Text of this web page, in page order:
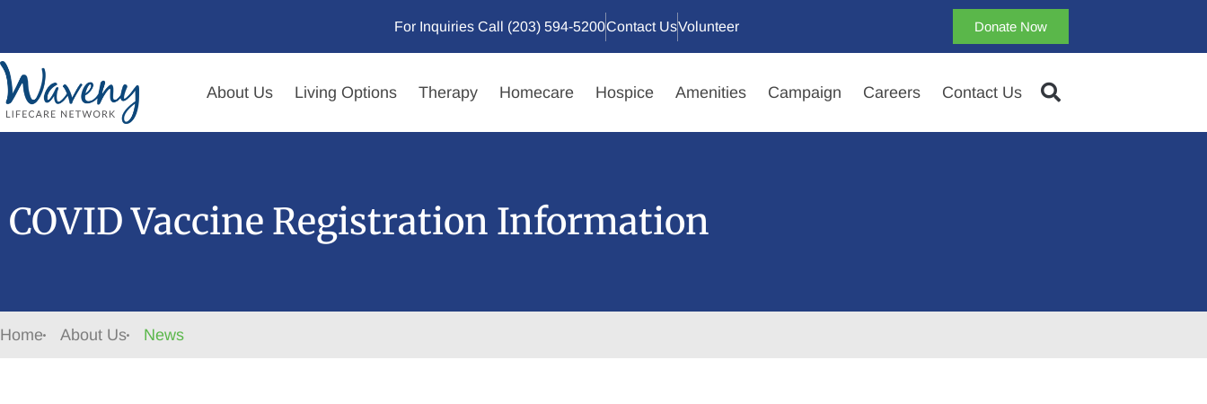
For Inquiries Call (203) 594-5200Contact UsVolunteer Donate Now
About Us Living Options Therapy Homecare Hospice Amenities Campaign Careers Contact Us
COVID Vaccine Registration Information
Home About Us News